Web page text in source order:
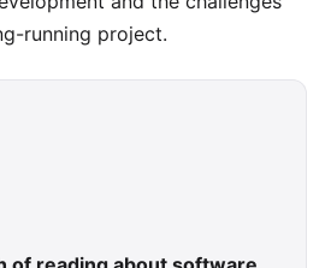
running project.